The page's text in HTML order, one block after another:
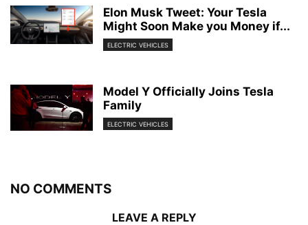
Elon Musk Tweet: Your Tesla
Might Soon Make you Money if...
ELECTRIC VEHICLES
Model Y Officially Joins Tesla
Family
ELECTRIC VEHICLES
NO COMMENTS
LEAVE A REPLY